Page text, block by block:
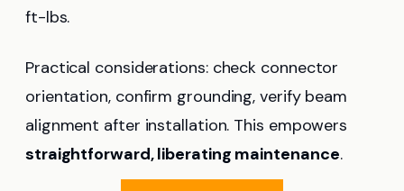
ft-lbs.
Practical considerations: check connector
orientation, confirm grounding, verify beam
alignment after installation. This empowers
straightforward, liberating maintenance.